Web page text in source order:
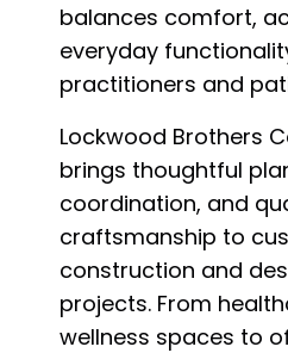
balances comfort,
everyday
practitioners and
Lockwood Brothers
brings thoughtful
coordination, and
craftsmanship to
construction and
projects. From
wellness spaces to